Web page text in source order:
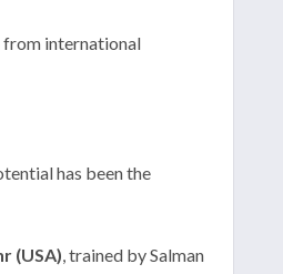
from international
has been the
(USA), trained by Salman